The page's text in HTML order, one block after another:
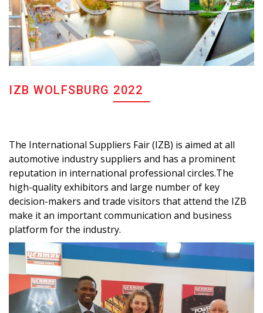
IZB WOLFSBURG 2022
The International Suppliers Fair (IZB) is aimed at all
automotive industry suppliers and has a prominent
reputation in international professional circles.The
high-quality exhibitors and large number of key
decision-makers and trade visitors that attend the IZB
make it an important communication and business
platform for the industry.